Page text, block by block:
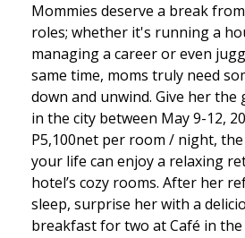
Mommies deserve a break
roles; whether it's running a
managing a career or even
same time, moms truly need
down and unwind. Give her
in the city between May 9-12,
P5,100net per room / night,
your life can enjoy a relaxing
hotel’s cozy rooms. After her
sleep, surprise her with a
breakfast for two at Café in the